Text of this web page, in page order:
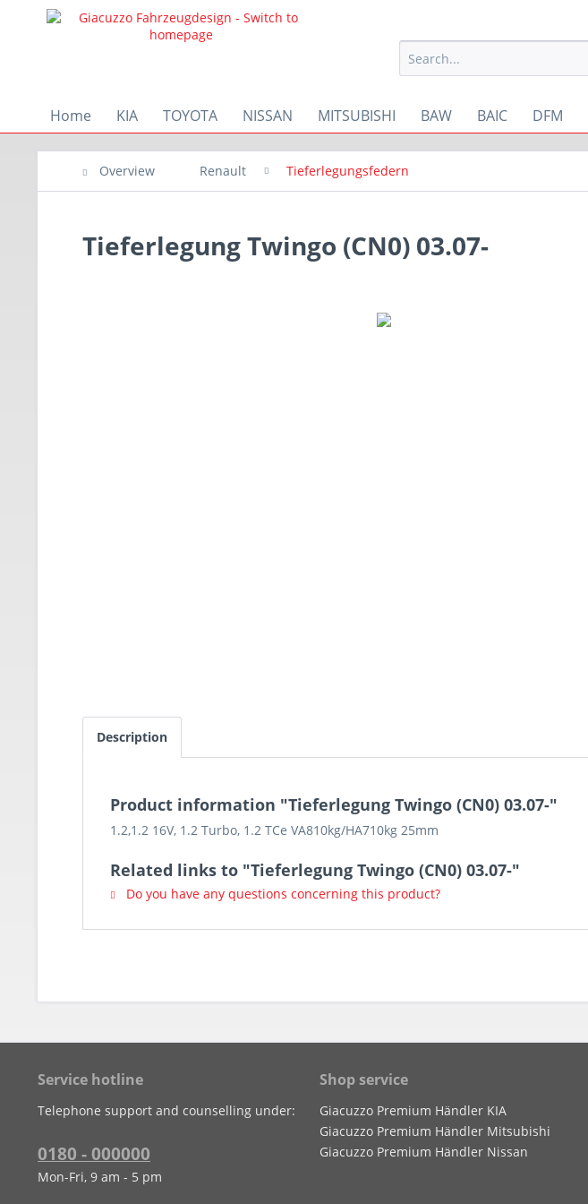
Home KIA TOYOTA NISSAN MITSUBISHI BAW BAIC DFM
Overview Renault Tieferlegungsfedern
Tieferlegung Twingo (CN0) 03.07-
Description
Product information "Tieferlegung Twingo (CN0) 03.07-"
1.2,1.2 16V, 1.2 Turbo, 1.2 TCe VA810kg/HA710kg 25mm
Related links to "Tieferlegung Twingo (CN0) 03.07-"
Do you have any questions concerning this product?
Service hotline
Telephone support and counselling under:
0180 - 000000
Mon-Fri, 9 am - 5 pm
Shop service
Giacuzzo Premium Händler KIA
Giacuzzo Premium Händler Mitsubishi
Giacuzzo Premium Händler Nissan